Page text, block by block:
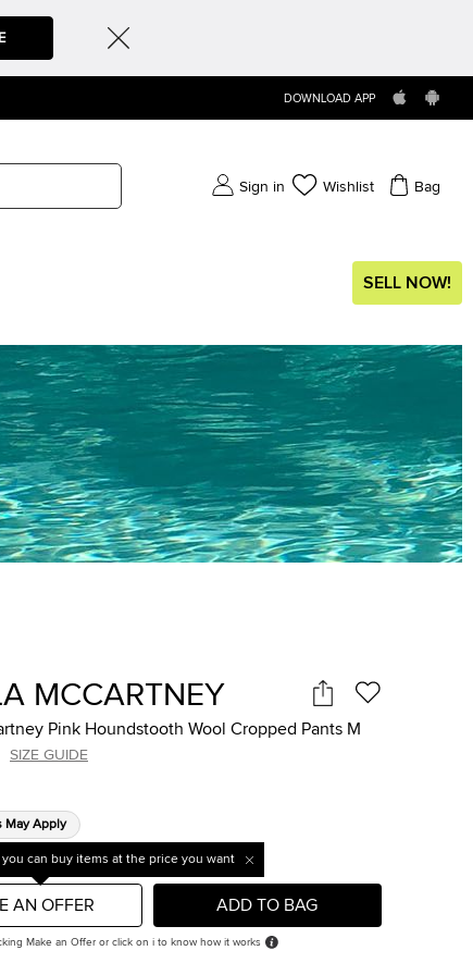
DOWNLOAD APP
Sign in Wishlist Bag
SELL NOW!
MCCARTNEY
Pink Houndstooth Wool Cropped Pants M
SIZE GUIDE
May Apply
you can buy items at the price you want
AN OFFER ADD TO BAG
Make an Offer or click on i to know how it works